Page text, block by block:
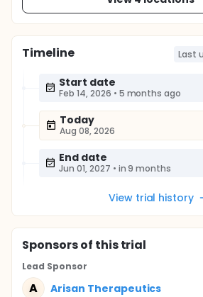
Timeline Last
Start date
Feb 14, 2026 • 5 months ago
Today
Aug 08, 2026
End date
Jun 01, 2027 • in 9 months
View trial history
Sponsorsof this trial
Lead Sponsor
A Arisan Therapeutics